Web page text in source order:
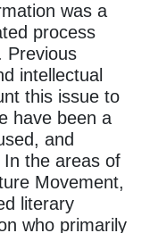
was a
process
Previous
intellectual
this issue to
have been a
and
the areas of
Movement,
literary
who primarily